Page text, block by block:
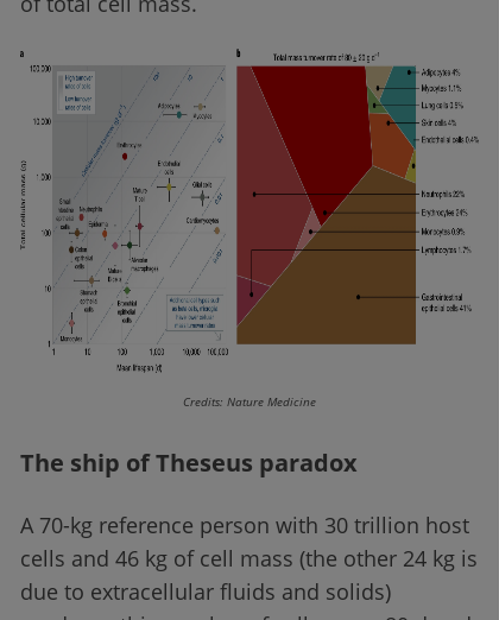
Credits: Nature Medicine
The ship of Theseus paradox
A 70-kg reference person with 30 trillion host
cells and 46 kg of cell mass (the other 24 kg is
due to extracellular fluids and solids)